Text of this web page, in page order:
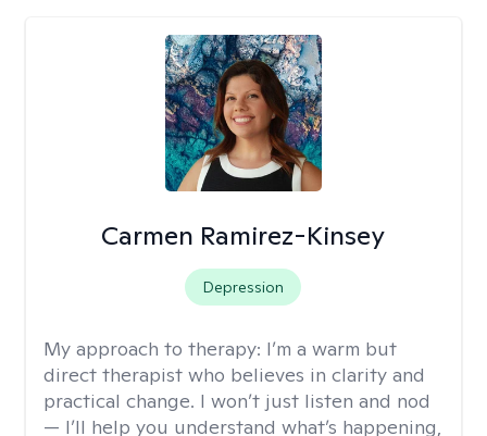
Carmen Ramirez-Kinsey
Depression
My approach to therapy: I’m a warm but
direct therapist who believes in clarity and
practical change. I won’t just listen and nod
— I’ll help you understand what’s happening,